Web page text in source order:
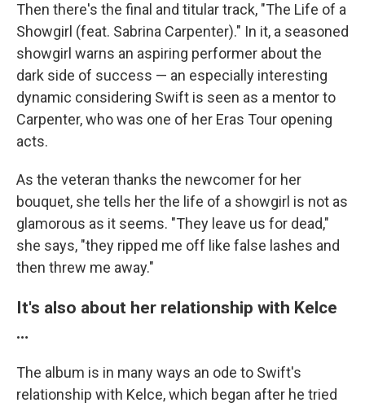
Then there's the final and titular track, "The Life of a
Showgirl (feat. Sabrina Carpenter)." In it, a seasoned
showgirl warns an aspiring performer about the
dark side of success — an especially interesting
dynamic considering Swift is seen as a mentor to
Carpenter, who was one of her Eras Tour opening
acts.
As the veteran thanks the newcomer for her
bouquet, she tells her the life of a showgirl is not as
glamorous as it seems. "They leave us for dead,"
she says, "they ripped me off like false lashes and
then threw me away."
It's also about her relationship with Kelce
…
The album is in many ways an ode to Swift's
relationship with Kelce, which began after he tried